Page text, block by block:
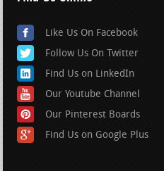
Like Us On Facebook
Follow Us On Twitter
Find Us on LinkedIn
Our Youtube Channel
Our Pinterest Boards
Find Us on Google Plus